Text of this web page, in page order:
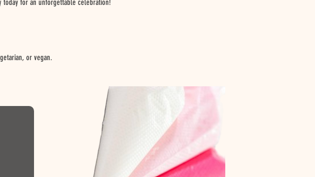
today for an unforgettable celebration!
or vegan.